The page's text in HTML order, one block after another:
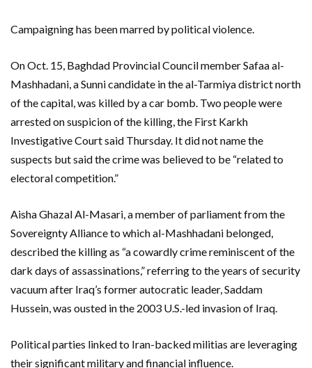
Campaigning has been marred by political violence.
On Oct. 15, Baghdad Provincial Council member Safaa al-
Mashhadani, a Sunni candidate in the al-Tarmiya district north
of the capital, was killed by a car bomb. Two people were
arrested on suspicion of the killing, the First Karkh
Investigative Court said Thursday. It did not name the
suspects but said the crime was believed to be “related to
electoral competition.”
Aisha Ghazal Al-Masari, a member of parliament from the
Sovereignty Alliance to which al-Mashhadani belonged,
described the killing as “a cowardly crime reminiscent of the
dark days of assassinations,” referring to the years of security
vacuum after Iraq’s former autocratic leader, Saddam
Hussein, was ousted in the 2003 U.S.-led invasion of Iraq.
Political parties linked to Iran-backed militias are leveraging
their significant military and financial influence.